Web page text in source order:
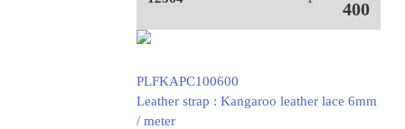
400
PLFKAPC100600
Leather strap : Kangaroo leather lace 6mm
/ meter